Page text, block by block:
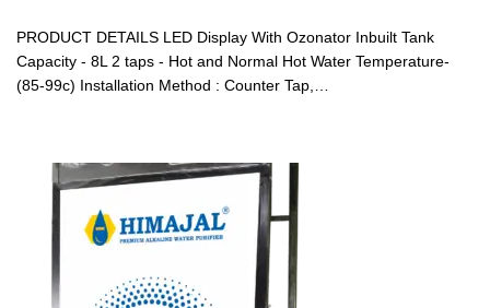
PRODUCT DETAILS LED Display With Ozonator Inbuilt Tank
Capacity - 8L 2 taps - Hot and Normal Hot Water Temperature-
(85-99c) Installation Method : Counter Tap,…